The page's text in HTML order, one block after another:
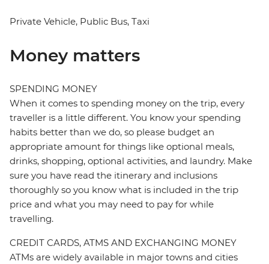
Private Vehicle, Public Bus, Taxi
Money matters
SPENDING MONEY
When it comes to spending money on the trip, every
traveller is a little different. You know your spending
habits better than we do, so please budget an
appropriate amount for things like optional meals,
drinks, shopping, optional activities, and laundry. Make
sure you have read the itinerary and inclusions
thoroughly so you know what is included in the trip
price and what you may need to pay for while
travelling.
CREDIT CARDS, ATMS AND EXCHANGING MONEY
ATMs are widely available in major towns and cities